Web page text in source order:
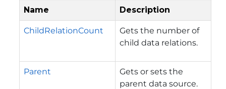
Name Description
ChildRelationCount
Gets the number of
child data relations.
Parent
Gets or sets the
parent data source.